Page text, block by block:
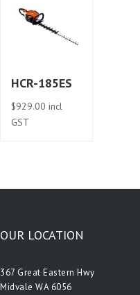
HCR-185ES
$929.00 incl
GST
OUR LOCATION
367 Great Eastern Hwy
Midvale WA 6056